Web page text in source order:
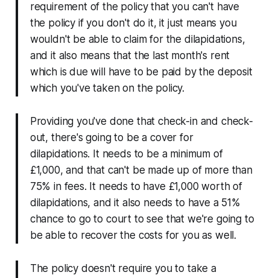
requirement of the policy that you can't have
the policy if you don't do it, it just means you
wouldn't be able to claim for the dilapidations,
and it also means that the last month's rent
which is due will have to be paid by the deposit
which you've taken on the policy.
Providing you've done that check-in and check-
out, there's going to be a cover for
dilapidations. It needs to be a minimum of
£1,000, and that can't be made up of more than
75% in fees. It needs to have £1,000 worth of
dilapidations, and it also needs to have a 51%
chance to go to court to see that we're going to
be able to recover the costs for you as well.
The policy doesn't require you to take a